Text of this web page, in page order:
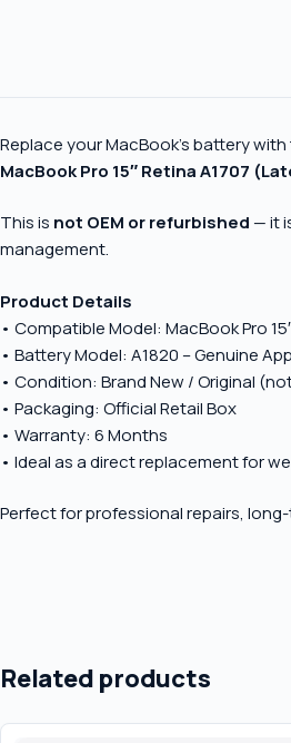
Replace your MacBook’s battery with
MacBook Pro 15″ Retina A1707
This is not OEM or refurbished — it
management.
Product Details
• Compatible Model: MacBook Pro
• Battery Model: A1820 – Genuine
• Condition: Brand New / Original
• Packaging: Official Retail Box
• Warranty: 6 Months
• Ideal as a direct replacement for
Perfect for professional repairs,
Related products